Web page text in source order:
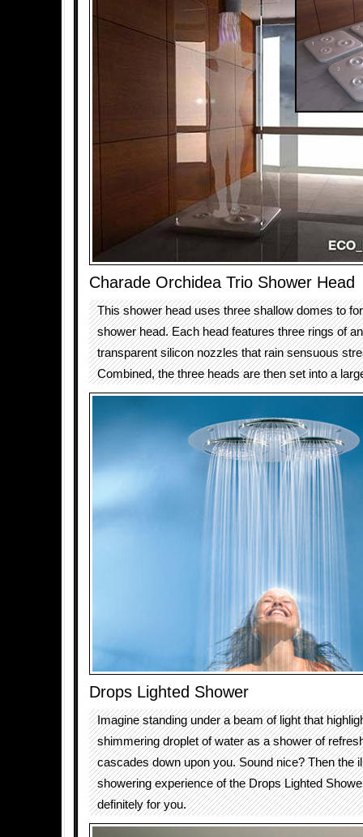
Charade Orchidea Trio Shower Head
This shower head uses three shallow domes to
shower head. Each head features three rings of
transparent silicon nozzles that rain sensuous
Combined, the three heads are then set into a
Drops Lighted Shower
Imagine standing under a beam of light that
shimmering droplet of water as a shower of
cascades down upon you. Sound nice? Then the
showering experience of the Drops Lighted
definitely for you.